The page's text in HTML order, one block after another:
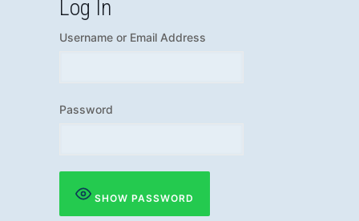
Log In
Username or Email Address
Password
SHOW PASSWORD